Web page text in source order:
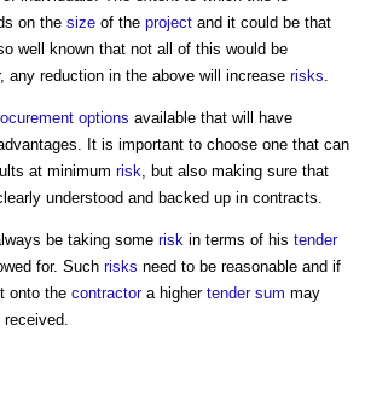
on the size of the project and it could be that
well known that not all of this would be
any reduction in the above will increase risks.
options available that will have
It is important to choose one that can
at minimum risk, but also making sure that
understood and backed up in contracts.
be taking some risk in terms of his tender
for. Such risks need to be reasonable and if
onto the contractora higher tender sum may
received.